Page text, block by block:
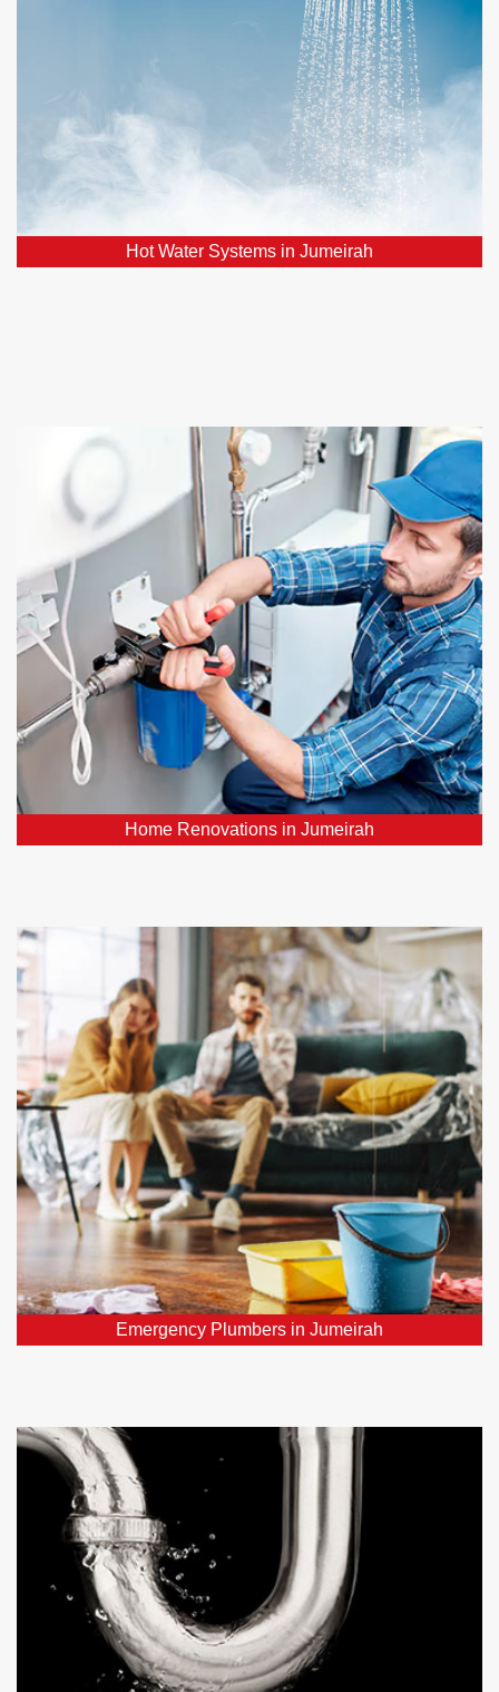
Hot Water Systems in Jumeirah
Facing hot water system issues? Count on our
assistance for the swift restoration of a reliable hot
water supply.
Home Renovations in Jumeirah
Home Renovations in Jumeirah
Our plumbing professionals play a vital role in
ensuring your hoe renovation project's success. We
can relocate or upgrade plumbing fixtures, install new
pipes, and ensure your water supply and drainage
systems function flawlessly.
Emergency Plumbers in Jumeirah
Emergency Plumbers in Jumeirah
Require urgent plumber in Jumeirah, DXB? Our 24/7
emergency plumbers promptly address all your
critical plumbing repairs throughout Jumeirah, DXB.
Water Leak Detection Jumeirah
Our leak detection services in Jumeirah, DXB and
nearby areas employ top-notch detectors to swiftly
locate and fix hidden leaks.